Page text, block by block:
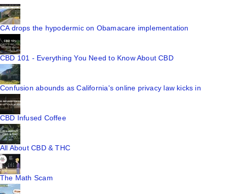
CA drops the hypodermic on Obamacare implementation
CBD 101 - Everything You Need to Know About CBD
Confusion abounds as California's online privacy law kicks in
CBD Infused Coffee
All About CBD & THC
The Math Scam